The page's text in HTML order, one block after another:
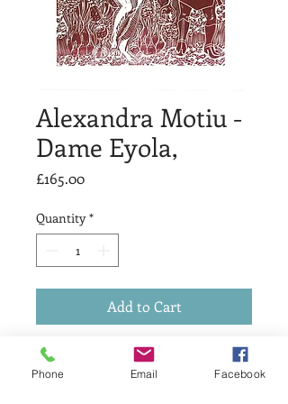
Alexandra Motiu -
Dame Eyola,
£165.00Price
Quantity *
Add to Cart
Dame Eyola,
linocut print,
Phone Email Facebook